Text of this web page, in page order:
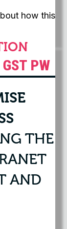
how this
PW
THE
AND